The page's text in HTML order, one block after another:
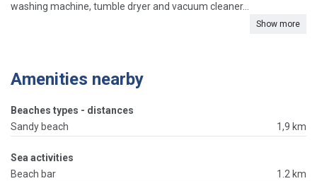
washing machine, tumble dryer and vacuum cleaner...
Show more
Amenities nearby
Beaches types - distances
Sandy beach
1,9 km
Sea activities
Beach bar
1.2 km